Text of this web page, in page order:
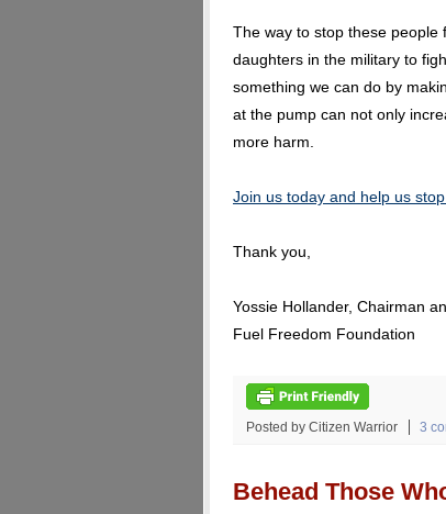
The way to stop these people
daughters in the military to
something we can do by
at the pump can not only
more harm.
Join us today and help us
Thank you,
Yossie Hollander, Chairman
Fuel Freedom Foundation
Posted by Citizen Warrior 3
Behead Those